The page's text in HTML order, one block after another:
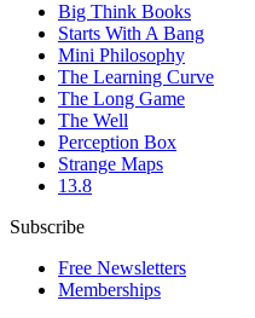
Big Think Books
Starts With A Bang
Mini Philosophy
The Learning Curve
The Long Game
The Well
Perception Box
Strange Maps
13.8
Subscribe
Free Newsletters
Memberships